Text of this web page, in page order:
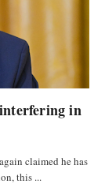
in
claimed he has
this ...